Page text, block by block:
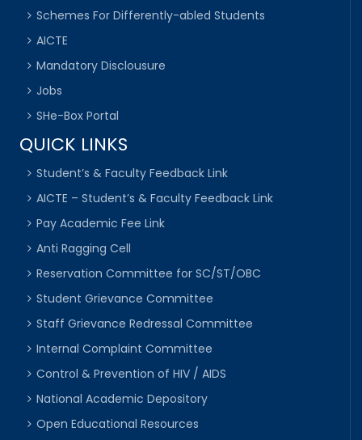
Schemes For Differently-abled Students
AICTE
Mandatory Disclousure
Jobs
SHe-Box Portal
QUICK LINKS
Student’s & Faculty Feedback Link
AICTE – Student’s & Faculty Feedback Link
Pay Academic Fee Link
Anti Ragging Cell
Reservation Committee for SC/ST/OBC
Student Grievance Committee
Staff Grievance Redressal Committee
Internal Complaint Committee
Control & Prevention of HIV / AIDS
National Academic Depository
Open Educational Resources